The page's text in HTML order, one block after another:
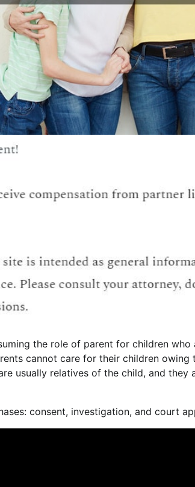
the role of parent for children who
cannot care for their children owing
usually relatives of the child, and
consent, investigation, and court